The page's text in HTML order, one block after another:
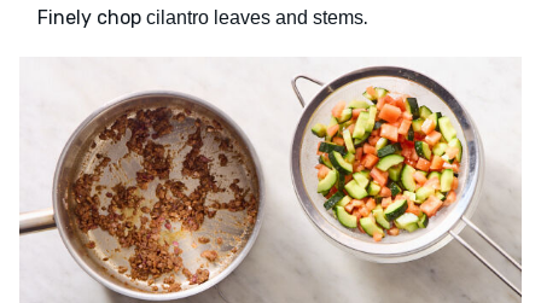
Finely chop cilantro leaves and stems.